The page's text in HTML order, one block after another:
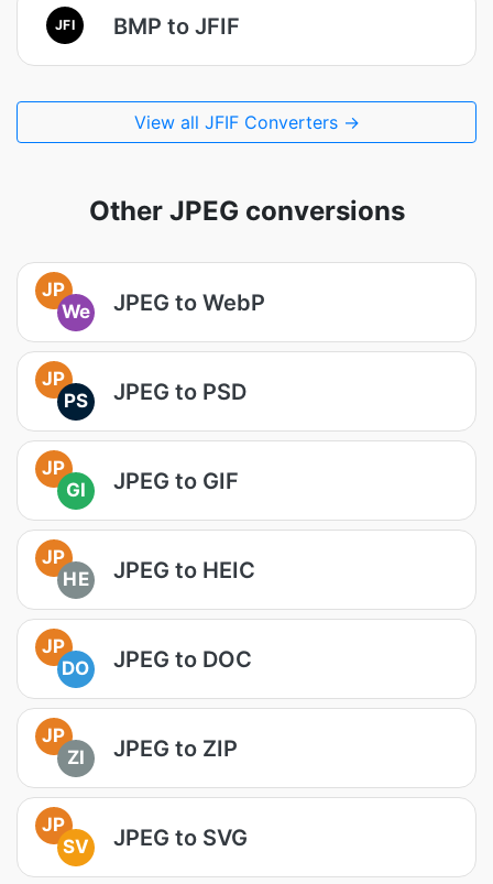
JFI BMP to JFIF
View all JFIF Converters →
Other JPEG conversions
JP
We
JPEG to WebP
JP
PS
JPEG to PSD
JP
GI
JPEG to GIF
JP
HE
JPEG to HEIC
JP
DO
JPEG to DOC
JP
ZI
JPEG to ZIP
JP
SV
JPEG to SVG